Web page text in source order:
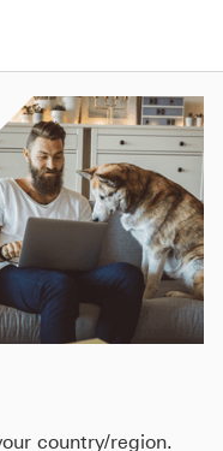
country/region.